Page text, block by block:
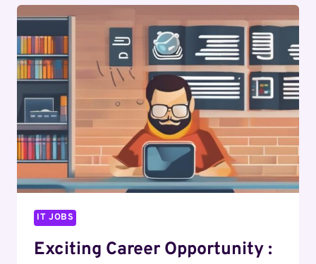
NET
DEVELOPER
IT JOBS
Exciting Career Opportunity :